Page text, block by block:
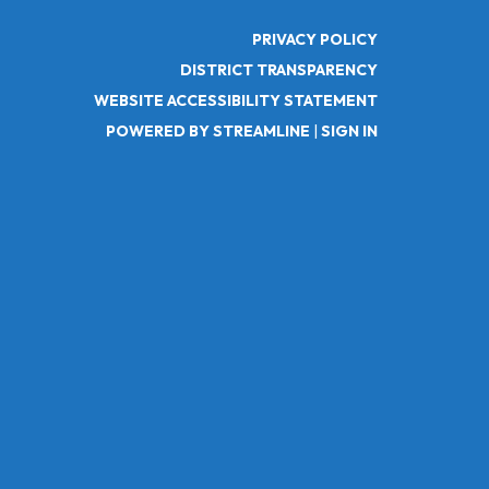
PRIVACY POLICY
DISTRICT TRANSPARENCY
WEBSITE ACCESSIBILITY STATEMENT
POWERED BY STREAMLINE | SIGN IN